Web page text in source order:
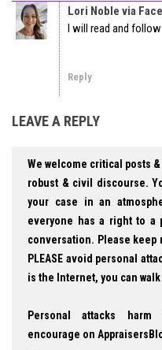
Lori Noble via
I will read and follow
Reply
LEAVE A REPLY
We welcome critical posts
robust & civil discourse.
your case in an
everyone has a right to a
conversation. Please keep
PLEASE avoid personal
is the Internet, you can walk
Personal attacks
encourage on